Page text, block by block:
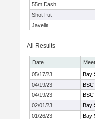
55m Dash
Shot Put
Javelin
All Results
Date
Meet
05/17/23
Bay
04/19/23
BSC
04/19/23
BSC
02/01/23
Bay
01/26/23
Bay